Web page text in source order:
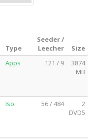
Type
Seeder /
Leecher
Size
Apps 121 / 9
3874
MB
Iso 56 / 484
2
DVD5